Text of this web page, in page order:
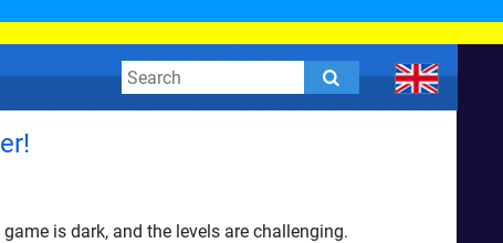
is dark, and the levels are challenging.